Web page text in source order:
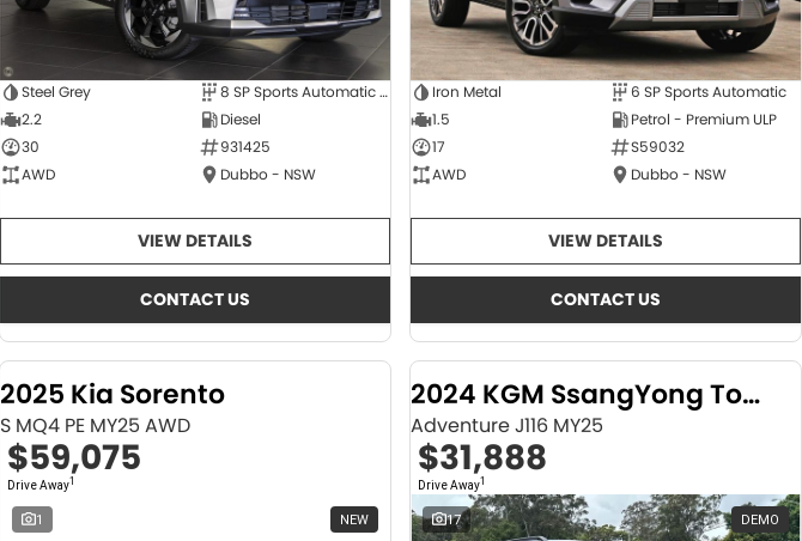
Steel Grey
8 SP Sports Automatic Dual Clutch
2.2
Diesel
30
931425
AWD
Dubbo - NSW
VIEW DETAILS
CONTACT US
Iron Metal
6 SP Sports Automatic
1.5
Petrol - Premium ULP
17
S59032
AWD
Dubbo - NSW
VIEW DETAILS
CONTACT US
2025 Kia Sorento
S MQ4 PE MY25 AWD
$59,075
Drive Away1
1 NEW
2024 KGM SsangYong Torres
Adventure J116 MY25
$31,888
Drive Away1
17 DEMO